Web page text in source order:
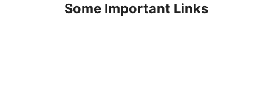
Some Important Links